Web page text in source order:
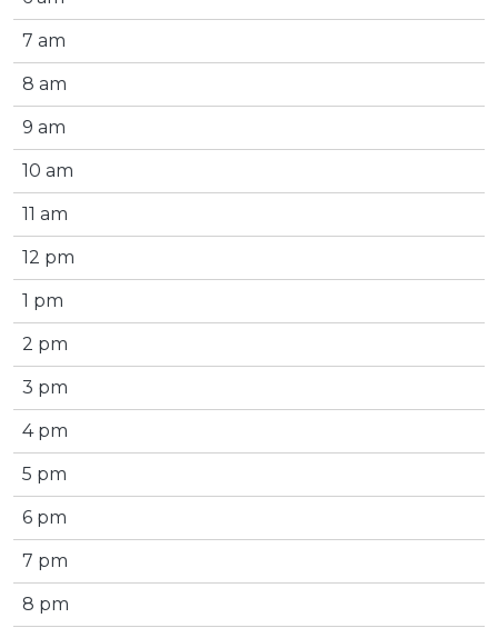
7 am
8 am
9 am
10 am
11 am
12 pm
1 pm
2 pm
3 pm
4 pm
5 pm
6 pm
7 pm
8 pm